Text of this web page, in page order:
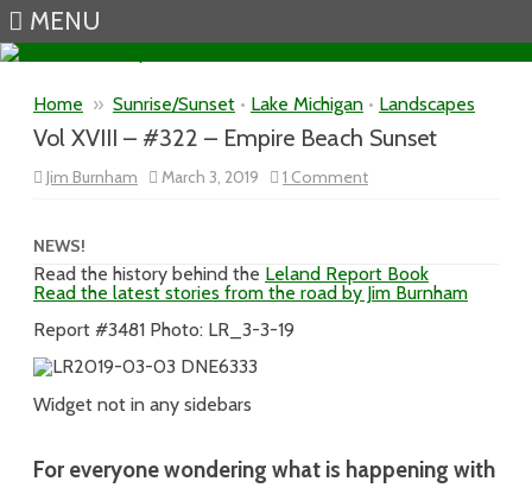
MENU
Home » Sunrise/Sunset • Lake Michigan • Landscapes
Vol XVIII – #322 – Empire Beach Sunset
Jim Burnham March 3, 2019 1 Commenton
Vol
Empire
Beach
Sunset
NEWS!
Read the history behind the Leland Report Book
Read the latest stories from the road by Jim Burnham
Report #3481 Photo: LR_3-3-19
Widget not in any sidebars
For everyone wondering what is happening with